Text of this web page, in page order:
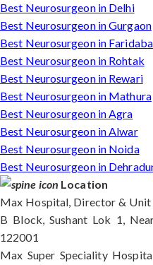
Best Neurosurgeon in Delhi
Best Neurosurgeon in Gurgaon
Best Neurosurgeon in
Best Neurosurgeon in Rohtak
Best Neurosurgeon in Rewari
Best Neurosurgeon in Mathura
Best Neurosurgeon in Agra
Best Neurosurgeon in Alwar
Best Neurosurgeon in Noida
Best Neurosurgeon in
Location
Max Hospital, Director & Unit
B Block, Sushant Lok 1,
122001
Max Super Speciality